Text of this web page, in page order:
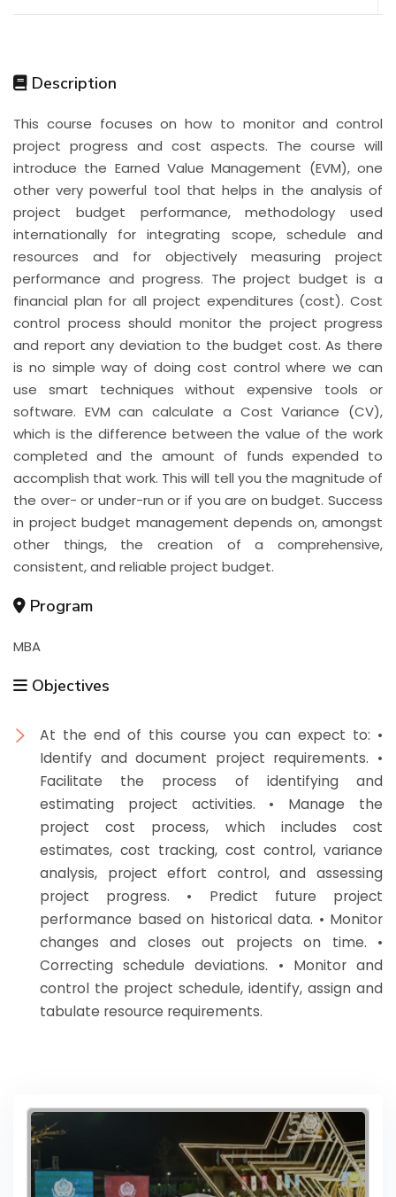
Description
This course focuses on how to monitor and control
project progress and cost aspects. The course will
introduce the Earned Value Management (EVM), one
other very powerful tool that helps in the analysis of
project budget performance, methodology used
internationally for integrating scope, schedule and
resources and for objectively measuring project
performance and progress. The project budget is a
financial plan for all project expenditures (cost). Cost
control process should monitor the project progress
and report any deviation to the budget cost. As there
is no simple way of doing cost control where we can
use smart techniques without expensive tools or
software. EVM can calculate a Cost Variance (CV),
which is the difference between the value of the work
completed and the amount of funds expended to
accomplish that work. This will tell you the magnitude of
the over- or under-run or if you are on budget. Success
in project budget management depends on, amongst
other things, the creation of a comprehensive,
consistent, and reliable project budget.
Program
MBA
Objectives
At the end of this course you can expect to: •
Identify and document project requirements. •
Facilitate the process of identifying and
estimating project activities. • Manage the
project cost process, which includes cost
estimates, cost tracking, cost control, variance
analysis, project effort control, and assessing
project progress. • Predict future project
performance based on historical data. • Monitor
changes and closes out projects on time. •
Correcting schedule deviations. • Monitor and
control the project schedule, identify, assign and
tabulate resource requirements.